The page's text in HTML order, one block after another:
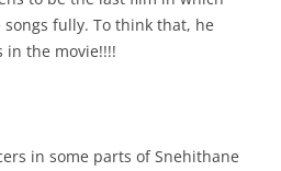
fully. To think that, he
in the movie!!!!
in some parts of Snehithane